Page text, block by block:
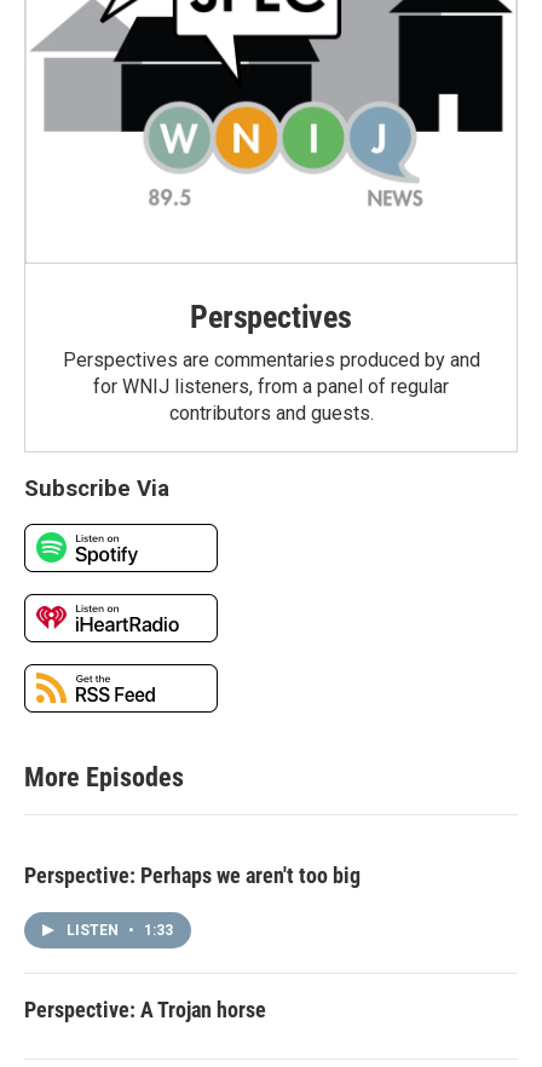
Perspectives
Perspectives are commentaries produced by and
for WNIJ listeners, from a panel of regular
contributors and guests.
Subscribe Via
More Episodes
Perspective: Perhaps we aren't too big
LISTEN • 1:33
Perspective: A Trojan horse